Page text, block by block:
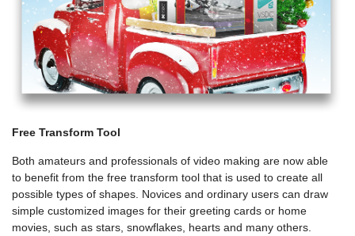
Free Transform Tool
Both amateurs and professionals of video making are now able
to benefit from the free transform tool that is used to create all
possible types of shapes. Novices and ordinary users can draw
simple customized images for their greeting cards or home
movies, such as stars, snowflakes, hearts and many others.